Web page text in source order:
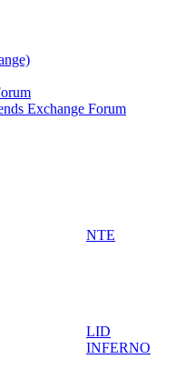
Exchange Forum
NTE
LID
INFERNO